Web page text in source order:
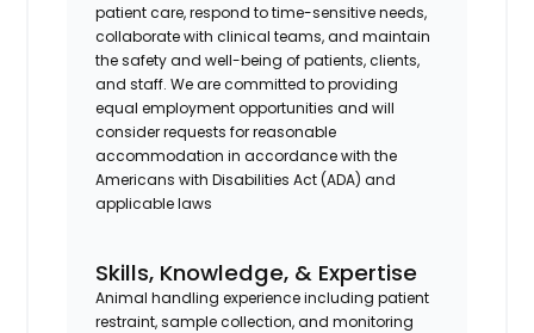
patient care, respond to time-sensitive needs,
collaborate with clinical teams, and maintain
the safety and well-being of patients, clients,
and staff. We are committed to providing
equal employment opportunities and will
consider requests for reasonable
accommodation in accordance with the
Americans with Disabilities Act (ADA) and
applicable laws
Skills, Knowledge, & Expertise
Animal handling experience including patient
restraint, sample collection, and monitoring